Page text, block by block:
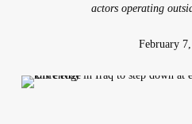
actors operating
February